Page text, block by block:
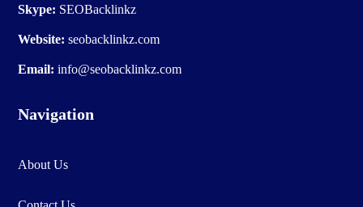
Skype: SEOBacklinkz
Website: seobacklinkz.com
Email: info@seobacklinkz.com
Navigation
About Us